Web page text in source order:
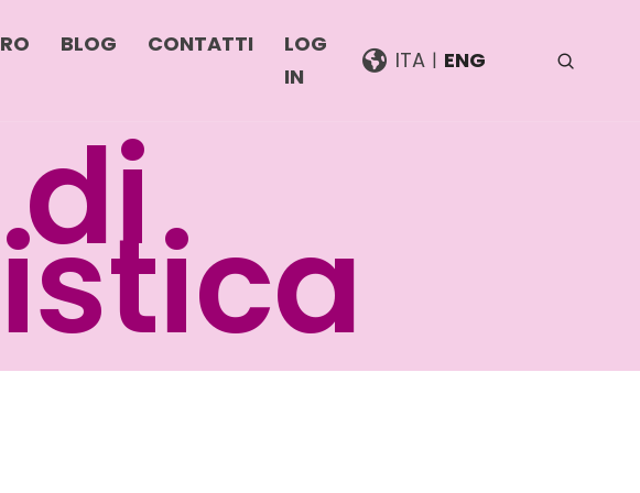
BLOG CONTATTI
LOG
IN
ITA ENG